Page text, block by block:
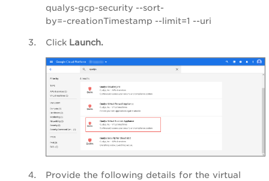
qualys-gcp-security --sort-
by=~creationTimestamp --limit=1 --uri
Click Launch.
Provide the following details for the virtual